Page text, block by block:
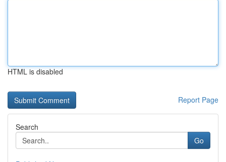
HTML is disabled
Report Page
Search
Go